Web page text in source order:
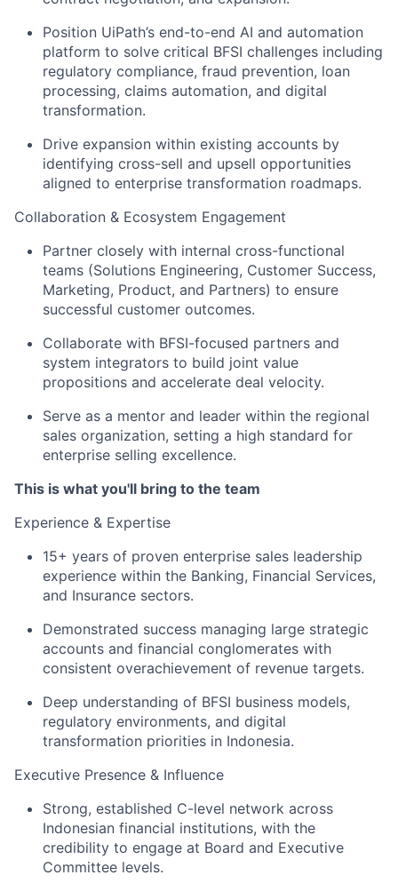
Position UiPath’s end-to-end AI and automation
platform to solve critical BFSI challenges including
regulatory compliance, fraud prevention, loan
processing, claims automation, and digital
transformation.
Drive expansion within existing accounts by
identifying cross-sell and upsell opportunities
aligned to enterprise transformation roadmaps.
Collaboration & Ecosystem Engagement
Partner closely with internal cross-functional
teams (Solutions Engineering, Customer Success,
Marketing, Product, and Partners) to ensure
successful customer outcomes.
Collaborate with BFSI-focused partners and
system integrators to build joint value
propositions and accelerate deal velocity.
Serve as a mentor and leader within the regional
sales organization, setting a high standard for
enterprise selling excellence.
This is what you'll bring to the team
Experience & Expertise
15+ years of proven enterprise sales leadership
experience within the Banking, Financial Services,
and Insurance sectors.
Demonstrated success managing large strategic
accounts and financial conglomerates with
consistent overachievement of revenue targets.
Deep understanding of BFSI business models,
regulatory environments, and digital
transformation priorities in Indonesia.
Executive Presence & Influence
Strong, established C-level network across
Indonesian financial institutions, with the
credibility to engage at Board and Executive
Committee levels.